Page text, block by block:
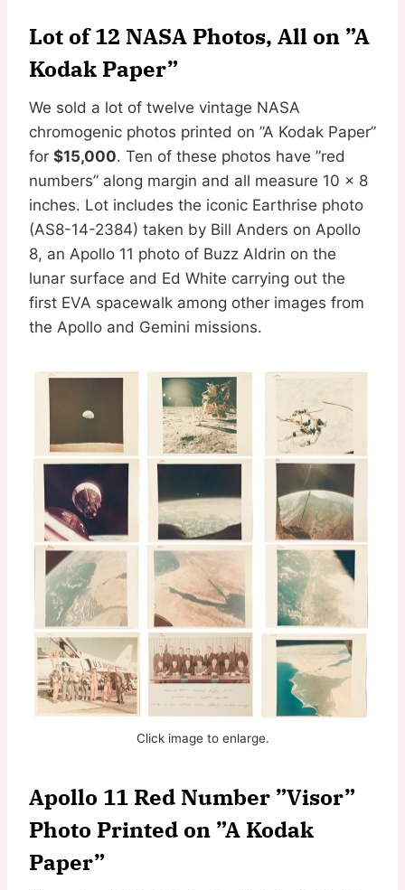
Lot of 12 NASA Photos, All on ”A
Kodak Paper”
We sold a lot of twelve vintage NASA
chromogenic photos printed on ”A Kodak Paper”
for $15,000. Ten of these photos have ”red
numbers” along margin and all measure 10 x 8
inches. Lot includes the iconic Earthrise photo
(AS8-14-2384) taken by Bill Anders on Apollo
8, an Apollo 11 photo of Buzz Aldrin on the
lunar surface and Ed White carrying out the
first EVA spacewalk among other images from
the Apollo and Gemini missions.
Click image to enlarge.
Apollo 11 Red Number ”Visor”
Photo Printed on ”A Kodak
Paper”